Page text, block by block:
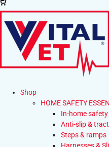
Shop
HOME SAFETY
In-home safety
Anti-slip &
Steps & ramps